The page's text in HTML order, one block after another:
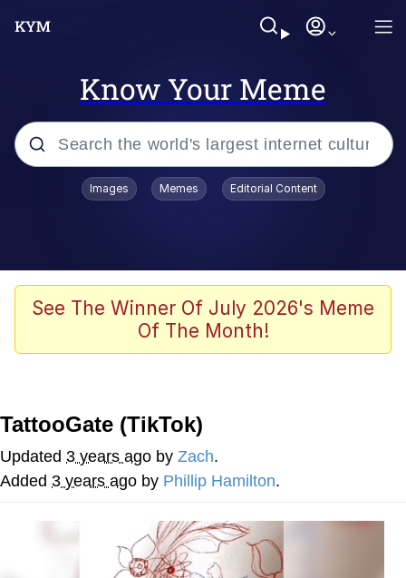
Know Your Meme
Popular searches
Bad Apple!!
Oh Shittings / Evil Anderdingus
My Father-In-Law Is A Builder / We
Can't, We Don't Know How To Do It
Jacob Batalon CEO of Sex
Images Memes Editorial Content
See The Winner Of July 2026's Meme
Of The Month!
TattooGate (TikTok)
Updated 3 years ago by Zach.
Added 3 years ago by Phillip Hamilton.